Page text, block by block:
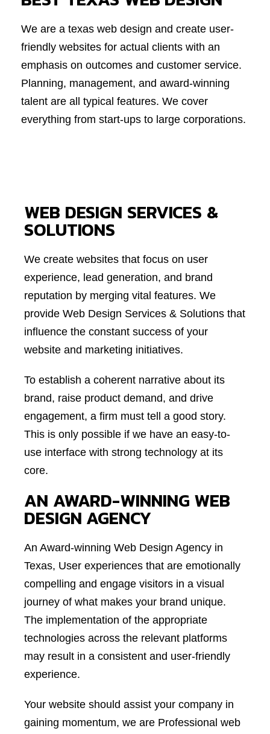
We are a texas web design and create user-
friendly websites for actual clients with an
emphasis on outcomes and customer service.
Planning, management, and award-winning
talent are all typical features. We cover
everything from start-ups to large corporations.
WEB DESIGN SERVICES &
SOLUTIONS
We create websites that focus on user
experience, lead generation, and brand
reputation by merging vital features. We
provide Web Design Services & Solutions that
influence the constant success of your
website and marketing initiatives.
To establish a coherent narrative about its
brand, raise product demand, and drive
engagement, a firm must tell a good story.
This is only possible if we have an easy-to-
use interface with strong technology at its
core.
AN AWARD-WINNING WEB
DESIGN AGENCY
An Award-winning Web Design Agency in
Texas, User experiences that are emotionally
compelling and engage visitors in a visual
journey of what makes your brand unique.
The implementation of the appropriate
technologies across the relevant platforms
may result in a consistent and user-friendly
experience.
Your website should assist your company in
gaining momentum, we are Professional web